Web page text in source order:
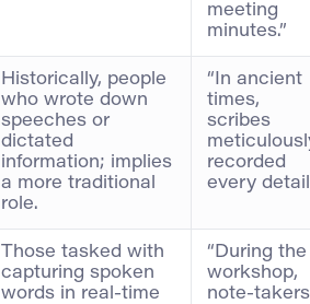
meeting
minutes.”
Historically, people
who wrote down
speeches or
dictated
information; implies
a more traditional
role.
“In ancient
times,
scribes
recorded
every
Those tasked with
capturing spoken
words in real-time
“During the
workshop,
note-takers